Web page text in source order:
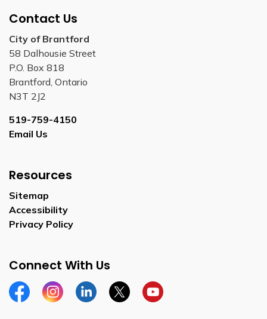
Contact Us
City of Brantford
58 Dalhousie Street
P.O. Box 818
Brantford, Ontario
N3T 2J2
519-759-4150
Email Us
Resources
Sitemap
Accessibility
Privacy Policy
Connect With Us
FacebookInstagramLinkedinTwitterYouTube